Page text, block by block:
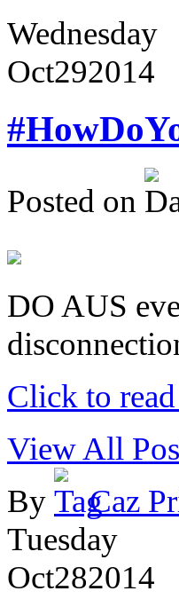
Wednesday
Oct292014
Posted on
DO AUS
Click to
View All
By
Caz
Tuesday
Oct282014